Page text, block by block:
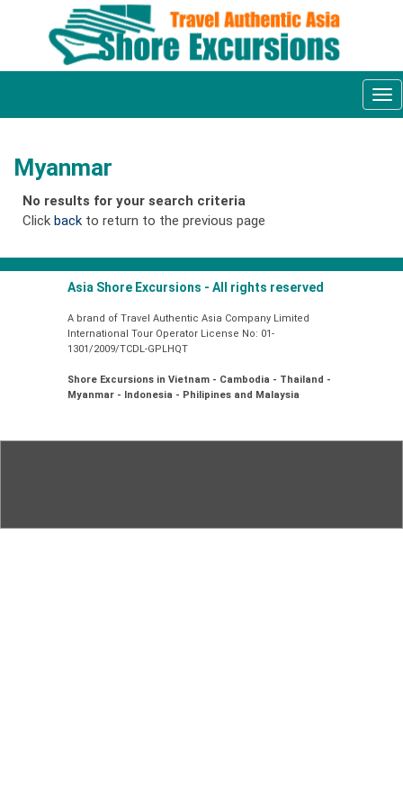
Myanmar
No results for your search criteria
Click back to return to the previous page
Asia Shore Excursions - All rights reserved
A brand of Travel Authentic Asia Company Limited
International Tour Operator License No: 01-
1301/2009/TCDL-GPLHQT
Shore Excursions in Vietnam - Cambodia - Thailand -
Myanmar - Indonesia - Philipines and Malaysia